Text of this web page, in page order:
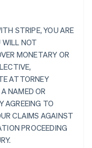
STRIPE, YOU ARE
WILL NOT
MONETARY OR
ATTORNEY
NAMED OR
AGREEING TO
CLAIMS AGAINST
PROCEEDING